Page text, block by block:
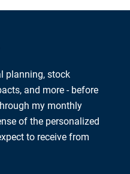
planning, stock
and more - before
my monthly
of the personalized
to receive from